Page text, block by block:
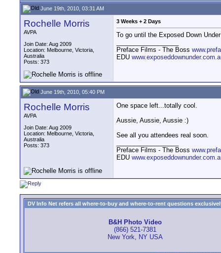
June 19th, 2010, 03:31 AM
Rochelle Morris
AVPA
Join Date: Aug 2009
Location: Melbourne, Victoria,
Australia
Posts: 373
3 Weeks + 2 Days
To go until the Exposed Down
Preface Films - The Boss
EDU
June 19th, 2010, 05:40 PM
Rochelle Morris
AVPA
Join Date: Aug 2009
Location: Melbourne, Victoria,
Australia
Posts: 373
One space left...totally cool.
Aussie, Aussie, Aussie :)
See all you attendees real soon.
Preface Films - The Boss
EDU
DV Info Net refers all where-to-buy and where-to-rent questions
B&H Photo Video
(866) 521-7381
New York, NY USA